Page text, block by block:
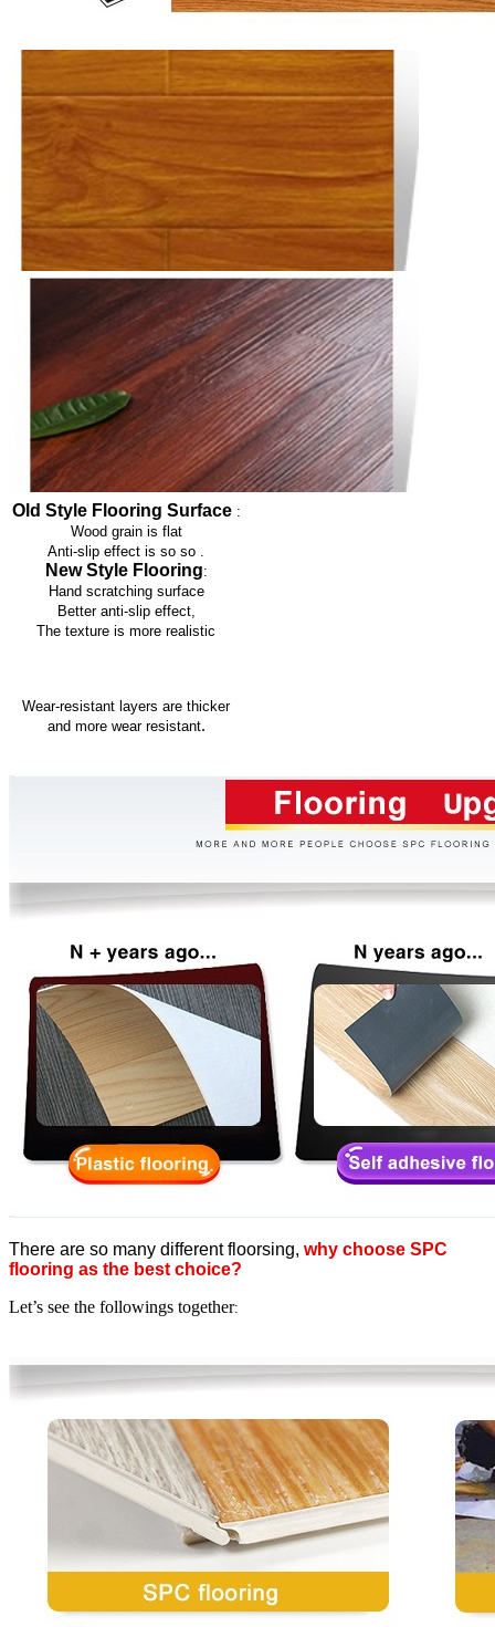
Old Style Flooring Surface:
Wood grain is flat
Anti-slip effect is so so
New Style Flooring:
Hand scratching surface
Better anti-slip effect,
The texture is more realistic
Wear-resistant layers are thicker
and more wear resistant.
There are so many different floorsing, why choose SPC
flooring as the best choice?
Let’s see the followings together: